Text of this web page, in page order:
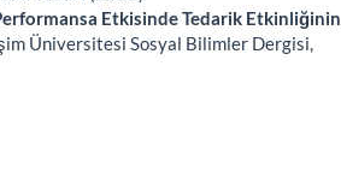
Etkisinde Tedarik Etkinliğinin
Üniversitesi Sosyal Bilimler Dergisi,